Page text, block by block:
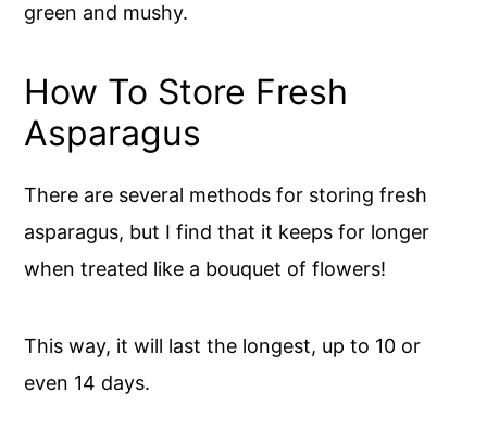
green and mushy.
How To Store Fresh
Asparagus
There are several methods for storing fresh
asparagus, but I find that it keeps for longer
when treated like a bouquet of flowers!
This way, it will last the longest, up to 10 or
even 14 days.